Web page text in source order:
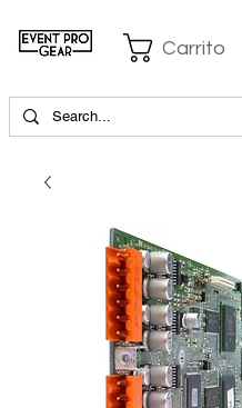
Carrito